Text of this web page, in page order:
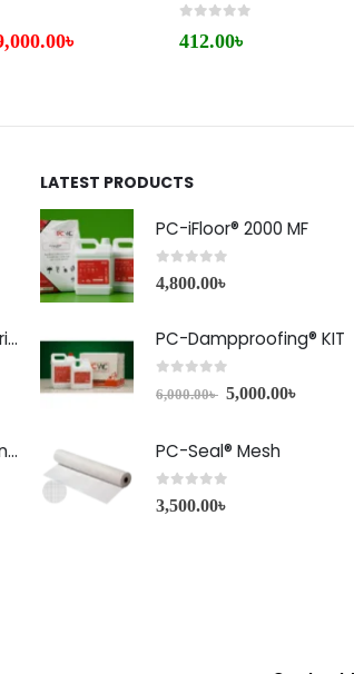
৳ 412.00৳
Sikadur 20 Crack Seal price in Bangladesh
Sika Latex Power Price in Bangladesh
LATEST PRODUCTS
PC-iFloor® 2000 MF
4,800.00৳
PC-Dampproofing® KIT
6,000.00৳ 5,000.00৳
PC-Seal® Mesh
3,500.00৳